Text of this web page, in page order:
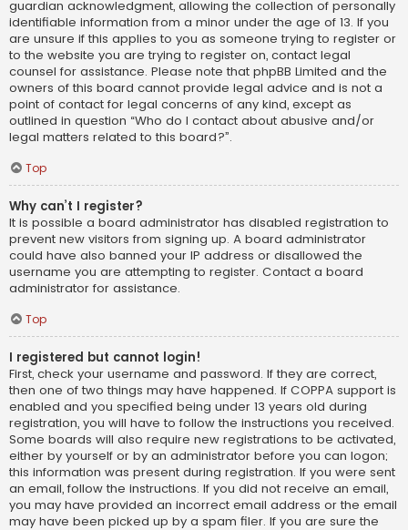
guardian acknowledgment, allowing the collection of personally
identifiable information from a minor under the age of 13. If you
are unsure if this applies to you as someone trying to register or
to the website you are trying to register on, contact legal
counsel for assistance. Please note that phpBB Limited and the
owners of this board cannot provide legal advice and is not a
point of contact for legal concerns of any kind, except as
outlined in question “Who do I contact about abusive and/or
legal matters related to this board?”.
Top
Why can’t I register?
It is possible a board administrator has disabled registration to
prevent new visitors from signing up. A board administrator
could have also banned your IP address or disallowed the
username you are attempting to register. Contact a board
administrator for assistance.
Top
I registered but cannot login!
First, check your username and password. If they are correct,
then one of two things may have happened. If COPPA support is
enabled and you specified being under 13 years old during
registration, you will have to follow the instructions you received.
Some boards will also require new registrations to be activated,
either by yourself or by an administrator before you can logon;
this information was present during registration. If you were sent
an email, follow the instructions. If you did not receive an email,
you may have provided an incorrect email address or the email
may have been picked up by a spam filer. If you are sure the